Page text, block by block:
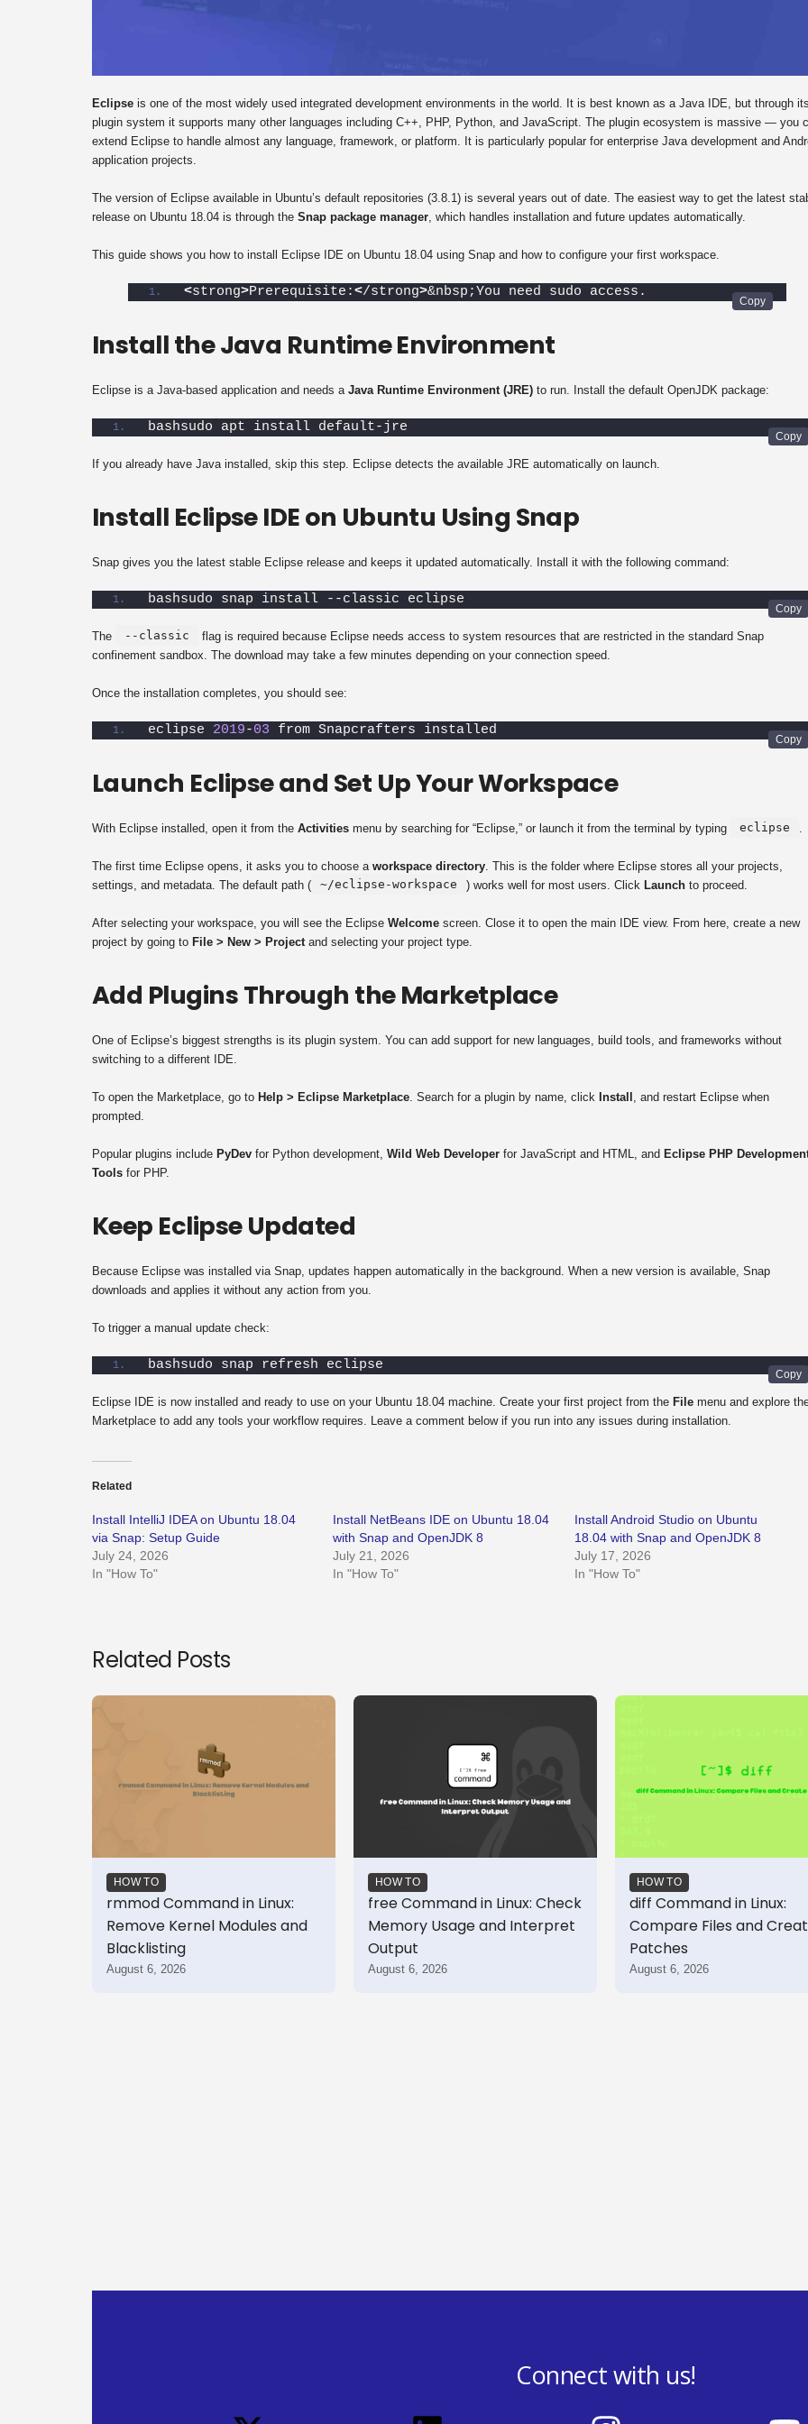
Eclipse is one of the most widely used integrated development environments in the world. It is best known as a Java IDE, but through
plugin system it supports many other languages including C++, PHP, Python, and JavaScript. The plugin ecosystem is massive — you
extend Eclipse to handle almost any language, framework, or platform. It is particularly popular for enterprise Java development and
application projects.
The version of Eclipse available in Ubuntu’s default repositories (3.8.1) is several years out of date. The easiest way to get the latest
release on Ubuntu 18.04 is through the Snap package manager, which handles installation and future updates automatically.
This guide shows you how to install Eclipse IDE on Ubuntu 18.04 using Snap and how to configure your first workspace.
<strong>Prerequisite:</strong>&nbsp;You need sudo access.
Install the Java Runtime Environment
Eclipse is a Java-based application and needs a Java Runtime Environment (JRE) to run. Install the default OpenJDK package:
bashsudo apt install default-jre
If you already have Java installed, skip this step. Eclipse detects the available JRE automatically on launch.
Install Eclipse IDE on Ubuntu Using Snap
Snap gives you the latest stable Eclipse release and keeps it updated automatically. Install it with the following command:
bashsudo snap install --classic eclipse
The --classic
flag is required because Eclipse needs access to system resources that are restricted in the standard Snap
confinement sandbox. The download may take a few minutes depending on your connection speed.
Once the installation completes, you should see:
eclipse 2019-03 from Snapcrafters installed
Launch Eclipse and Set Up Your Workspace
With Eclipse installed, open it from the Activities menu by searching for “Eclipse,” or launch it from the terminal by typing eclipse .
The first time Eclipse opens, it asks you to choose a workspace directory. This is the folder where Eclipse stores all your projects,
settings, and metadata. The default path (
~/eclipse-workspace ) works well for most users. Click Launch to proceed.
After selecting your workspace, you will see the Eclipse Welcome screen. Close it to open the main IDE view. From here, create a new
project by going to File > New > Projectand selecting your project type.
Add Plugins Through the Marketplace
One of Eclipse’s biggest strengths is its plugin system. You can add support for new languages, build tools, and frameworks without
switching to a different IDE.
To open the Marketplace, go to Help > Eclipse Marketplace. Search for a plugin by name, click Install , and restart Eclipse when
prompted.
Popular plugins include PyDev for Python development, Wild Web Developer for JavaScript and HTML, and Eclipse PHP
Tools for PHP.
Keep Eclipse Updated
Because Eclipse was installed via Snap, updates happen automatically in the background. When a new version is available, Snap
downloads and applies it without any action from you.
To trigger a manual update check:
bashsudo snap refresh eclipse
Eclipse IDE is now installed and ready to use on your Ubuntu 18.04 machine. Create your first project from the File menu and explore
Marketplace to add any tools your workflow requires. Leave a comment below if you run into any issues during installation.
Related
Install IntelliJ IDEA on Ubuntu 18.04
via Snap: Setup Guide
July 24, 2026
In "How To"
Install NetBeans IDE on Ubuntu 18.04
with Snap and OpenJDK 8
July 21, 2026
In "How To"
Install Android Studio on Ubuntu
18.04 with Snap and OpenJDK 8
July 17, 2026
In "How To"
Related Posts
HOW TO
rmmod Command in Linux:
Remove Kernel Modules and
Blacklisting
August 6, 2026
HOW TO
free Command in Linux: Check
Memory Usage and Interpret
Output
August 6, 2026
HOW TO
diff Command in Linux:
Compare Files and
Patches
August 6, 2026
Connect with us!